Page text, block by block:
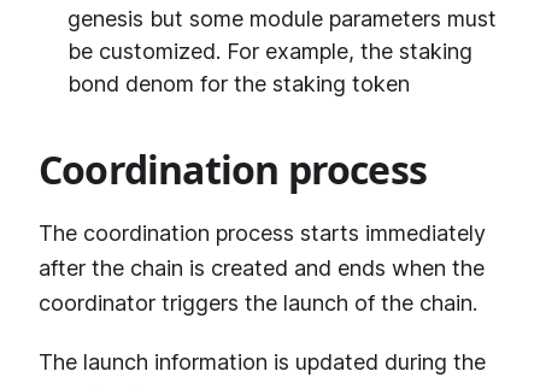
genesis but some module parameters must
be customized. For example, the staking
bond denom for the staking token
Coordination process
The coordination process starts immediately
after the chain is created and ends when the
coordinator triggers the launch of the chain.
The launch information is updated during the